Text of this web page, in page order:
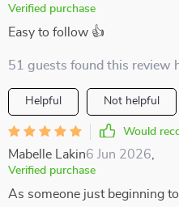
Verified purchase
Easy to follow 👍
51 guests found this review
Helpful Not helpful
Would
Mabelle Lakin6 Jun 2026
Verified purchase
As someone just beginning